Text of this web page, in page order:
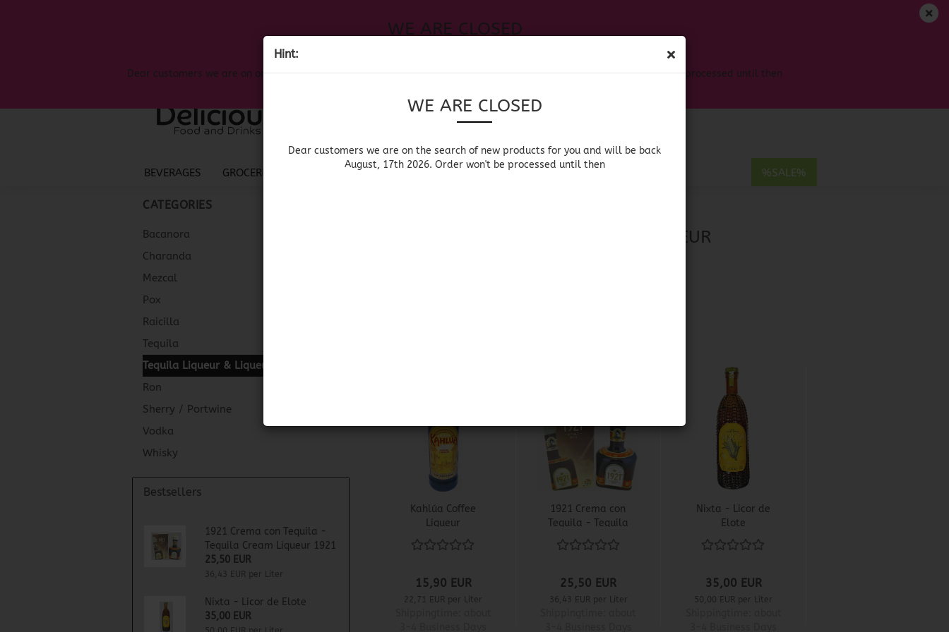
Hint:
WE ARE CLOSED
Dear customers we are on the search of new products for you and will be back
August, 17th 2026. Order won't be processed until then
Delivery country
WE ARE CLOSED
Dear customers we are on on the search of new products for you and will be back August, 17th 2026. Orders won't be processed until then
BEVERAGES GROCERIES LIQUOR, BEER & WINE %SALE%
TEQUILA LIQUEUR & LIQUEUR
Kahlúa Coffee
Liqueur
15,90 EUR
22,71 EUR per Liter
1921 Crema con
Tequila - Tequila
Cream Liqueur
1921
25,50 EUR
36,43 EUR per Liter
Nixta - Licor de
Elote
35,00 EUR
50,00 EUR per Liter
CATEGORIES
Bacanora
Charanda
Mezcal
Pox
Raicilla
Tequila
Tequila Liqueur & Liqueur
Ron
Sherry / Portwine
Vodka
Whisky
Bestsellers
1921 Crema con Tequila -
Tequila Cream Liqueur 1921
25,50 EUR
36,43 EUR per Liter
Nixta - Licor de Elote
35,00 EUR